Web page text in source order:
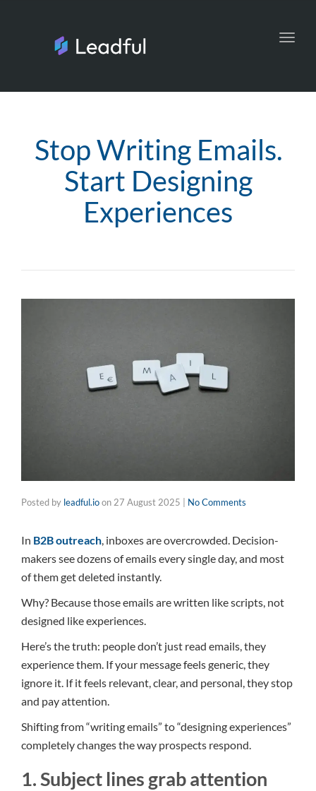
Stop Writing Emails.
Start Designing
Experiences
Posted by leadful.ioon 27 August 2025 No Comments
In B2B outreach , inboxes are overcrowded. Decision-
makers see dozens of emails every single day, and most
of them get deleted instantly.
Why? Because those emails are written like scripts, not
designed like experiences.
Here’s the truth: people don’t just read emails, they
experience them. If your message feels generic, they
ignore it. If it feels relevant, clear, and personal, they stop
and pay attention.
Shifting from “writing emails” to “designing experiences”
completely changes the way prospects respond.
1. Subject lines grab attention